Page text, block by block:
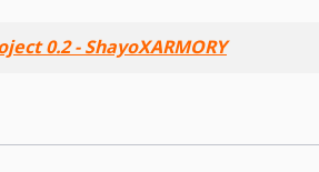
0.2 - ShayoXARMORY